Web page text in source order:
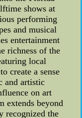
shows at
performing
and musical
entertainment
richness of the
local
create a sense
and artistic
on art
extends beyond
recognized the